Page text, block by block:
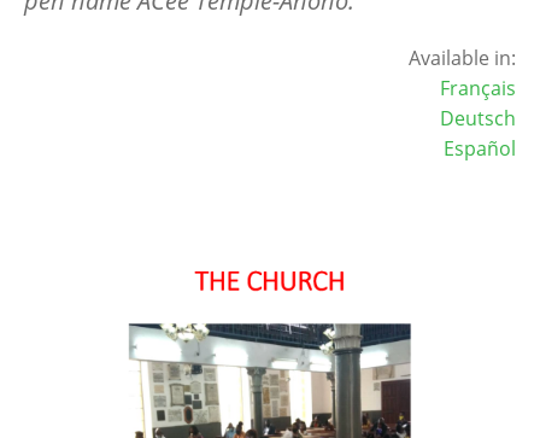
Available in:
Français
Deutsch
Español